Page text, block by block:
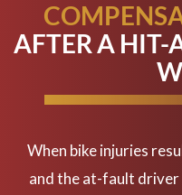
AFTER A HIT-
When bike injuries
and the at-fault driver